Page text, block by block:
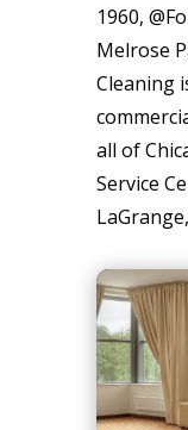
1960,
Melrose
Cleaning
all of
Service